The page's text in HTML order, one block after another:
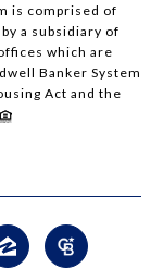
is comprised of
a subsidiary of
which are
Banker System
Act and the